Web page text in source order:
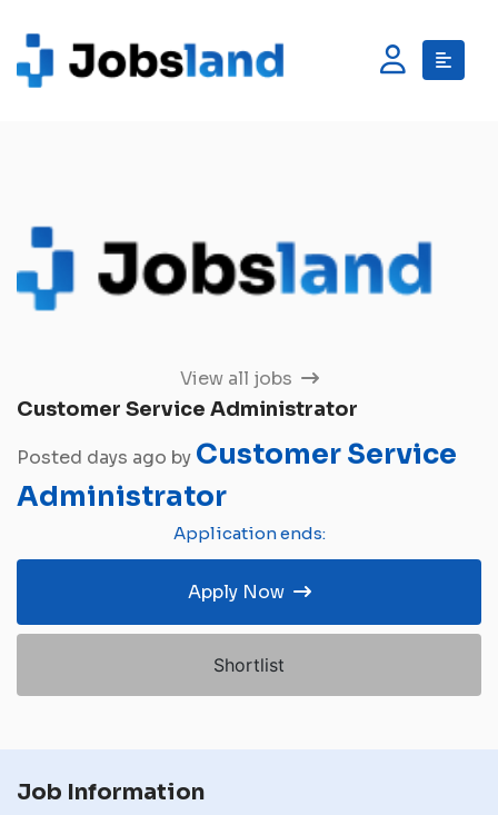
View all jobs
Customer Service Administrator
Posted days ago by Customer Service
Administrator
Application ends:
Apply Now
Shortlist
Job Information